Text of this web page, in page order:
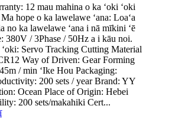
12 mau mahina o ka ʻoki ʻoki
hope o ka lawelawe ʻana: Loaʻa
no ka lawelawe ʻana i nā mīkini ʻē
380V / 3Phase / 50Hz a i kāu noi.
ʻoki: Servo Tracking Cutting Material
Way of Driven: Gear Forming
/ min ʻIke Hou Packaging:
200 sets / year Brand: YY
Ocean Place of Origin: Hebei
200 sets/makahiki Cert...